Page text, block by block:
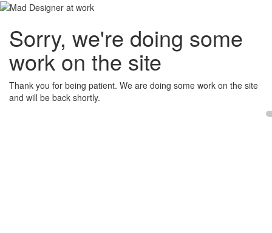
Sorry, we're doing some
work on the site
Thank you for being patient. We are doing some work on the site
and will be back shortly.